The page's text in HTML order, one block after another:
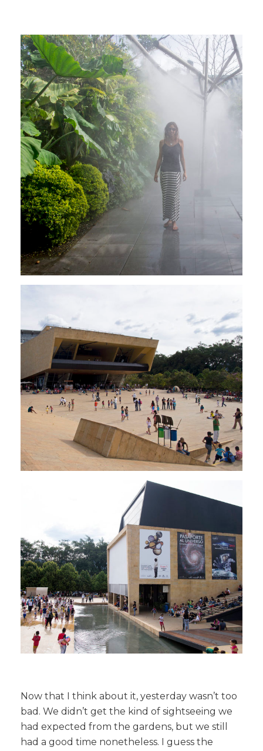
Now that I think about it, yesterday wasn’t too
bad. We didn’t get the kind of sightseeing we
had expected from the gardens, but we still
had a good time nonetheless. I guess the